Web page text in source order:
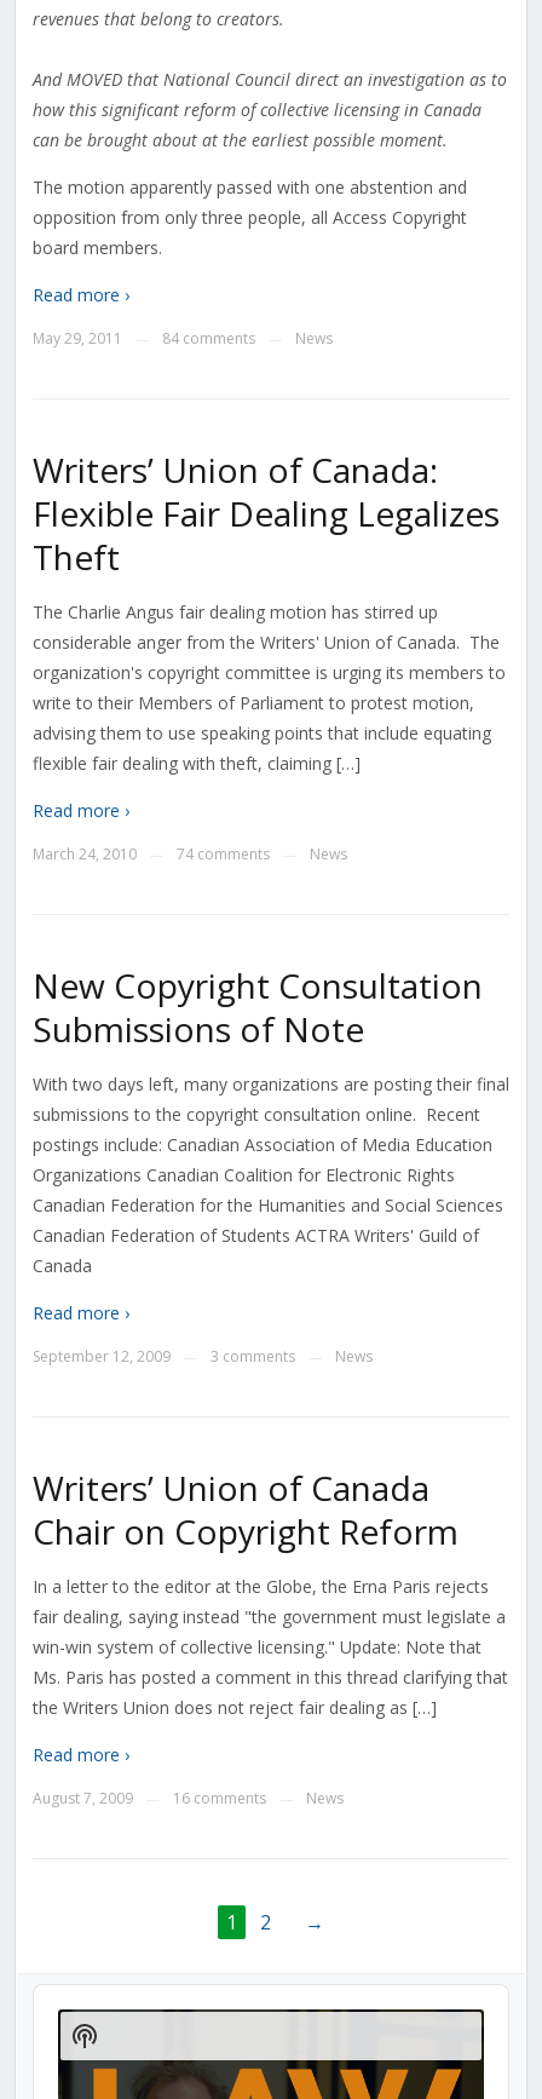
revenues that belong to creators.
And MOVED that National Council direct an investigation as to
how this significant reform of collective licensing in Canada
can be brought about at the earliest possible moment.
The motion apparently passed with one abstention and
opposition from only three people, all Access Copyright
board members.
Read more ›
May 29, 2011 84 comments News
Writers’ Union of Canada:
Flexible Fair Dealing Legalizes
Theft
The Charlie Angus fair dealing motion has stirred up
considerable anger from the Writers' Union of Canada. The
organization's copyright committee is urging its members to
write to their Members of Parliament to protest motion,
advising them to use speaking points that include equating
flexible fair dealing with theft, claiming […]
Read more ›
March 24, 2010 74 comments News
New Copyright Consultation
Submissions of Note
With two days left, many organizations are posting their final
submissions to the copyright consultation online. Recent
postings include: Canadian Association of Media Education
Organizations Canadian Coalition for Electronic Rights
Canadian Federation for the Humanities and Social Sciences
Canadian Federation of Students ACTRA Writers' Guild of
Canada
Read more ›
September 12, 2009 3 comments News
Writers’ Union of Canada
Chair on Copyright Reform
In a letter to the editor at the Globe, the Erna Paris rejects
fair dealing, saying instead "the government must legislate a
win-win system of collective licensing." Update: Note that
Ms. Paris has posted a comment in this thread clarifying that
the Writers Union does not reject fair dealing as […]
Read more ›
August 7, 2009 16 comments News
1 2 →
Audio
Player
Show
Podcast
Information